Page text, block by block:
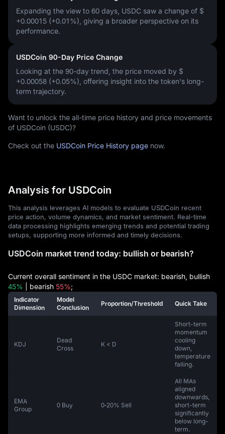
Expanding the view to 60 days, USDC saw a change of $
+0.00015 (+0.01%) , giving a broader perspective on its
performance.
USDCoin 90-Day Price Change
Looking at the 90-day trend, the price moved by $
+0.00058 (+0.05%) , offering insight into the token's long-
term trajectory.
Want to unlock the all-time price history and price movements
of USDCoin (USDC)?
Check out the USDCoin Price History page now.
Analysis for USDCoin
This analysis leverages AI models to evaluate USDCoin recent
price action, volume dynamics, and market sentiment. Real-time
data processing highlights emerging trends and potential trading
setups, supporting more informed and timely decisions.
USDCoin market trend today: bullish or bearish?
Current overall sentiment in the USDC market: bearish, bullish
45% | bearish 55%;
Indicator
Dimension
Model
Conclusion
Proportion/Threshold Quick Take
KDJ
Dead
Cross
K < D
Short-term
momentum
cooling
down,
temperature
falling.
EMA
Group
0 Buy 0‑20% Sell
All MAs
aligned
downwards,
short-term
significantly
below long-
term.